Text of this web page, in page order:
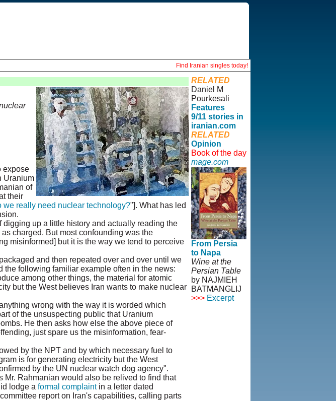
Find Iranian singles today!
expose
Uranium
of
their
we really need nuclear technology?"]. What has led
up a little history and actually reading the
charged. But most confounding was the
misinformed] but it is the way we tend to perceive
and then repeated over and over until we
the following familiar example often in the news:
among other things, the material for atomic
but the West believes Iran wants to make nuclear
wrong with the way it is worded which
of the unsuspecting public that Uranium
He then asks how else the above piece of
just spare us the misinformation, fear-
by the NPT and by which necessary fuel to
is for generating electricity but the West
by the UN nuclear watch dog agency".
Rahmanian would also be relived to find that
lodge a formal complaintin a letter dated
report on Iran's capabilities, calling parts
RELATED
Daniel M
Pourkesali
Features
9/11 stories in
iranian.com
RELATED
Opinion
Book of the day
mage.com
From Persia
to Napa
Wine at the
Persian Table
by NAJMIEH
BATMANGLIJ
>>> Excerpt